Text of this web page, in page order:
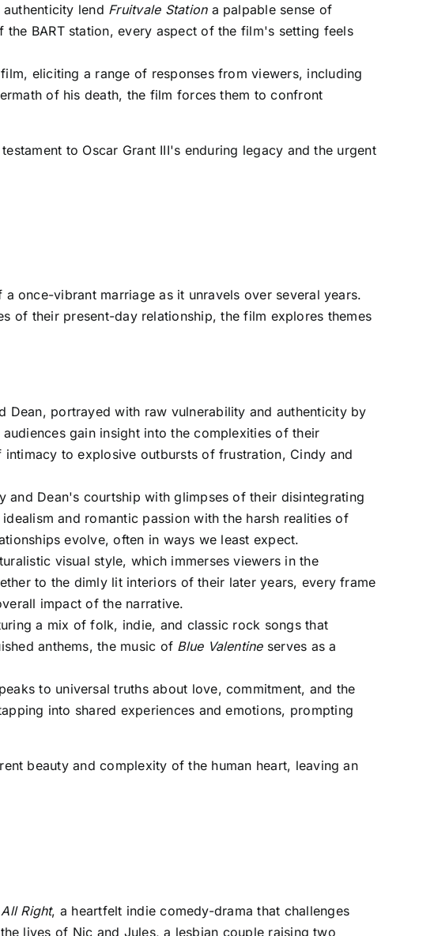
lend Fruitvale Stationa palpable sense of
BART station, every aspect of the film's setting feels
eliciting a range of responses from viewers, including
of his death, the film forces them to confront
to Oscar Grant III's enduring legacy and the urgent
once-vibrant marriage as it unravels over several years.
of their present-day relationship, the film explores themes
portrayed with raw vulnerability and authenticity by
gain insight into the complexities of their
to explosive outbursts of frustration, Cindy and
Dean's courtship with glimpses of their disintegrating
and romantic passion with the harsh realities of
evolve, often in ways we least expect.
visual style, which immerses viewers in the
to the dimly lit interiors of their later years, every frame
impact of the narrative.
a mix of folk, indie, and classic rock songs that
anthems, the music of Blue Valentineserves as a
to universal truths about love, commitment, and the
into shared experiences and emotions, prompting
beauty and complexity of the human heart, leaving an
Right, a heartfelt indie comedy-drama that challenges
lives of Nic and Jules, a lesbian couple raising two